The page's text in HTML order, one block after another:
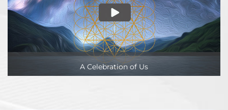
A Celebration of Us